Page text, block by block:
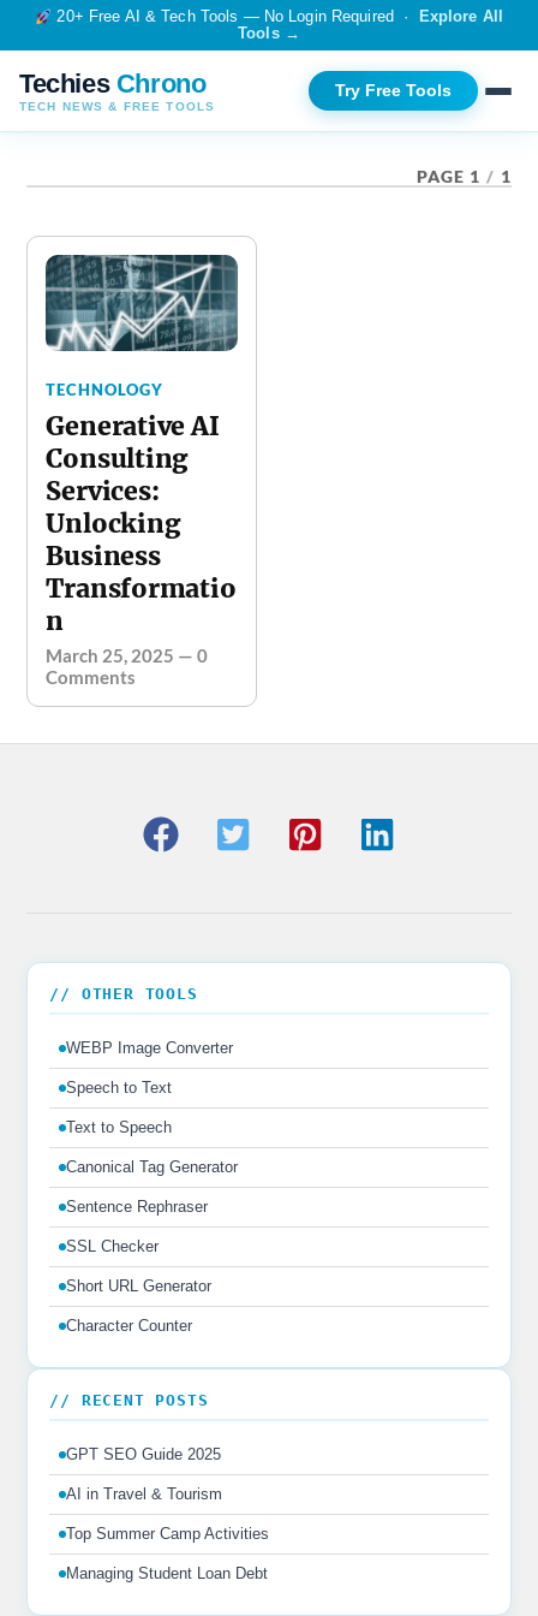
20+ Free AI & Tech Tools — No Login Required ·
Explore All
Tools →
Techies Chrono
TECH NEWS & FREE TOOLS
Try Free Tools
PAGE 1 / 1
TECHNOLOGY
Generative AI
Consulting
Services:
Unlocking
Business
Transformatio
n
March 25, 2025 —0
Comments
// OTHER TOOLS
WEBP Image Converter
Speech to Text
Text to Speech
Canonical Tag Generator
Sentence Rephraser
SSL Checker
Short URL Generator
Character Counter
// RECENT POSTS
GPT SEO Guide 2025
AI in Travel & Tourism
Top Summer Camp Activities
Managing Student Loan Debt